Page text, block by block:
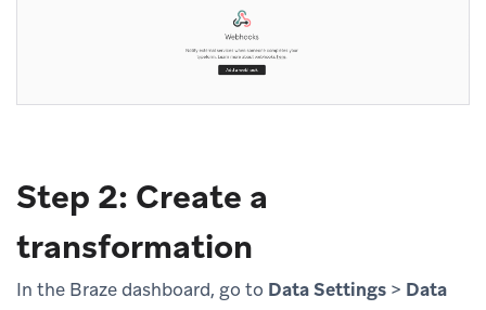
Step 2: Create a
transformation
In the Braze dashboard, go to Data Settings > Data